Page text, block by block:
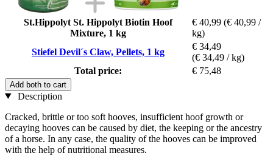
St.Hippolyt St. Hippolyt Biotin Hoof
Mixture, 1 kg
€ 40,99 (€ 40,99 /
kg)
Stiefel Devil´s Claw, Pellets, 1 kg
€ 34,49
(€ 34,49 / kg)
Total price:
€ 75,48
Add both to cart
Description
Cracked, brittle or too soft hooves, insufficient hoof growth or
decaying hooves can be caused by diet, the keeping or the ancestry
of a horse. In any case, the quality of the hooves can be improved
with the help of nutritional measures.